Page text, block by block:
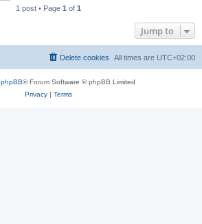
1 post • Page 1 of 1
Jump to
All times are UTC+02:00
Delete cookies
phpBB® Forum Software © phpBB Limited
Privacy| Terms